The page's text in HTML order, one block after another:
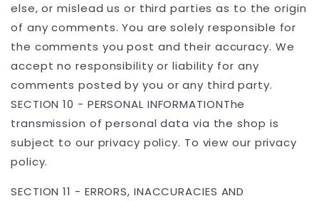
else, or mislead us or third parties as to the origin
of any comments. You are solely responsible for
the comments you post and their accuracy. We
accept no responsibility or liability for any
comments posted by you or any third party.
SECTION 10 - PERSONAL INFORMATIONThe
transmission of personal data via the shop is
subject to our privacy policy. To view our privacy
policy.
SECTION 11 - ERRORS, INACCURACIES AND